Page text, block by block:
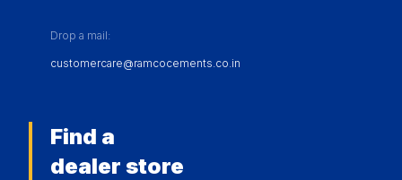
Drop a mail:
customercare@ramcocements.co.in
Find a
dealer store